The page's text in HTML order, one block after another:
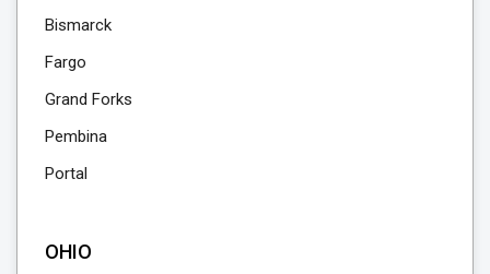
Bismarck
Fargo
Grand Forks
Pembina
Portal
OHIO